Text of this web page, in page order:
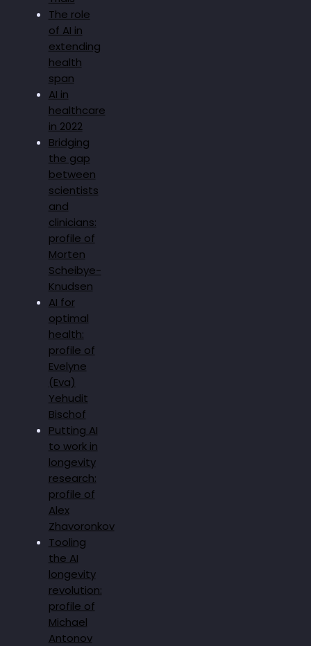
The role
of AI in
extending
health
span
AI in
healthcare
in 2022
Bridging
the gap
between
scientists
and
clinicians:
profile of
Morten
Scheibye-
Knudsen
AI for
optimal
health:
profile of
Evelyne
(Eva)
Yehudit
Bischof
Putting AI
to work in
longevity
research:
profile of
Alex
Zhavoronkov
Tooling
the AI
longevity
revolution:
profile of
Michael
Antonov